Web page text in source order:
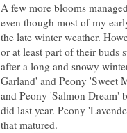
A few more blooms
even though most of my
the late winter weather.
or at least part of their buds
after a long and snowy
Garland' and Peony 'Sweet
and Peony 'Salmon Dream'
did last year. Peony
that matured.